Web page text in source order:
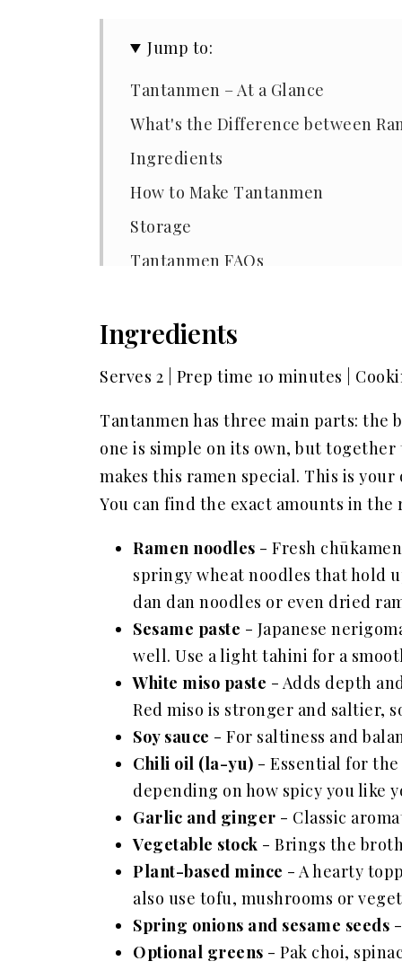
Jump to:
Tantanmen – At a Glance
What's the Difference between
Ingredients
How to Make Tantanmen
Storage
Tantanmen FAQs
📖 Recipe
Ingredients
Serves 2 | Prep time 10 minutes |
Tantanmen has three main parts: the
one is simple on its own, but
makes this ramen special. This is
You can find the exact amounts in
Ramen noodles - Fresh
springy wheat noodles that hold
dan dan noodles or even dried
Sesame paste - Japanese
well. Use a light tahini for a
White miso paste - Adds depth
Red miso is stronger and saltier,
Soy sauce - For saltiness and
Chili oil (la-yu) - Essential for
depending on how spicy you like
Garlic and ginger - Classic
Vegetable stock - Brings the
Plant-based mince - A hearty
also use tofu, mushrooms or
Spring onions and sesame seeds
Optional greens - Pak choi,